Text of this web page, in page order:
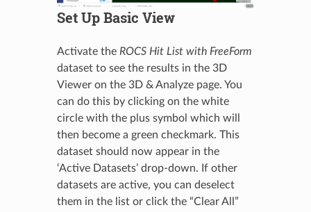
Set Up Basic View
Activate the ROCS Hit List with FreeForm
dataset to see the results in the 3D
Viewer on the 3D & Analyze page. You
can do this by clicking on the white
circle with the plus symbol which will
then become a green checkmark. This
dataset should now appear in the
‘Active Datasets’ drop-down. If other
datasets are active, you can deselect
them in the list or click the “Clear All”